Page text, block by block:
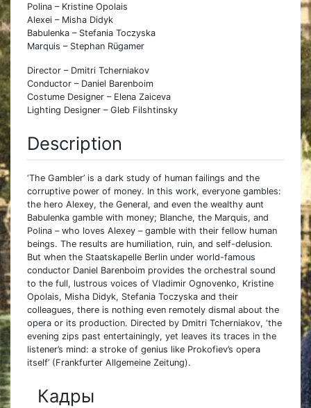
Polina – Kristine Opolais
Alexei – Misha Didyk
Babulenka – Stefania Toczyska
Marquis – Stephan Rügamer
Director – Dmitri Tcherniakov
Conductor – Daniel Barenboim
Costume Designer – Elena Zaiceva
Lighting Designer – Gleb Filshtinsky
Description
‘The Gambler’ is a dark study of human failings and the
corruptive power of money. In this work, everyone gambles:
the hero Alexey, the General, and even the wealthy aunt
Babulenka gamble with money; Blanche, the Marquis, and
Polina – who loves Alexey – gamble with their fellow human
beings. The results are humiliation, ruin, and self-delusion.
But when the Staatskapelle Berlin under world-famous
conductor Daniel Barenboim provides the orchestral sound
to the full, lustrous voices of Vladimir Ognovenko, Kristine
Opolais, Misha Didyk, Stefania Toczyska and their
colleagues, there is nothing even remotely dismal about the
opera or its production. Directed by Dmitri Tcherniakov, ‘the
evening zips past entertainingly, yet leaves its traces in the
listener’s mind: a stroke of genius like Prokofiev’s opera
itself’ (Frankfurter Allgemeine Zeitung).
Кадры